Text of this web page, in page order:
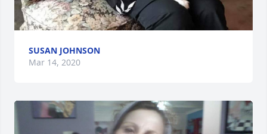
SUSAN JOHNSON
Mar 14, 2020